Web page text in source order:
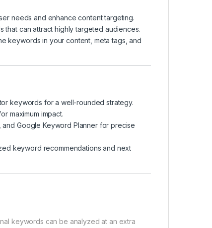
needs and enhance content targeting.
can attract highly targeted audiences.
keywords in your content, meta tags, and
keywords for a well-rounded strategy.
maximum impact.
Google Keyword Planner for precise
keyword recommendations and next
keywords can be analyzed at an extra